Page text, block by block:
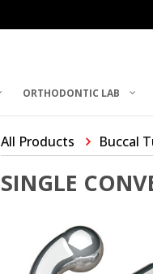
ORTHODONTIC LAB
All Products Buccal
SINGLE